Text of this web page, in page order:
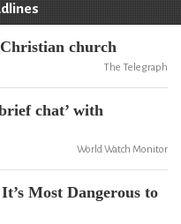
church
The Telegraph
chat’ with
World Watch Monitor
Most Dangerous to